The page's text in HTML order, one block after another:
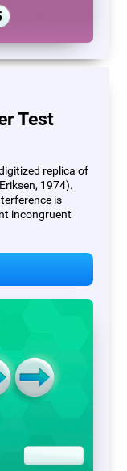
Test
replica of
1974).
is
incongruent